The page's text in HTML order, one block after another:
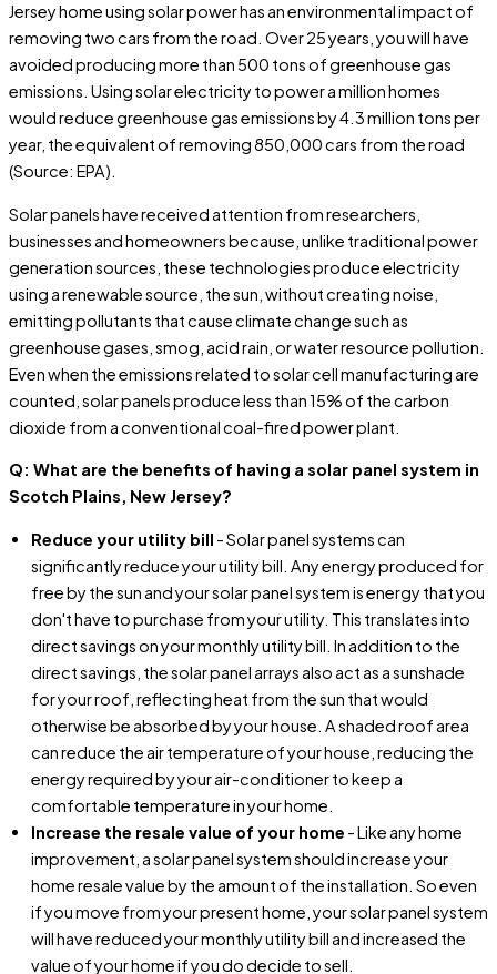
Jersey home using solar power has an environmental impact of
removing two cars from the road. Over 25 years, you will have
avoided producing more than 500 tons of greenhouse gas
emissions. Using solar electricity to power a million homes
would reduce greenhouse gas emissions by 4.3 million tons per
year, the equivalent of removing 850,000 cars from the road
(Source: EPA).
Solar panels have received attention from researchers,
businesses and homeowners because, unlike traditional power
generation sources, these technologies produce electricity
using a renewable source, the sun, without creating noise,
emitting pollutants that cause climate change such as
greenhouse gases, smog, acid rain, or water resource pollution.
Even when the emissions related to solar cell manufacturing are
counted, solar panels produce less than 15% of the carbon
dioxide from a conventional coal-fired power plant.
Q: What are the benefits of having a solar panel system in
Scotch Plains, New Jersey?
Reduce your utility bill - Solar panel systems can
significantly reduce your utility bill. Any energy produced for
free by the sun and your solar panel system is energy that you
don't have to purchase from your utility. This translates into
direct savings on your monthly utility bill. In addition to the
direct savings, the solar panel arrays also act as a sunshade
for your roof, reflecting heat from the sun that would
otherwise be absorbed by your house. A shaded roof area
can reduce the air temperature of your house, reducing the
energy required by your air-conditioner to keep a
comfortable temperature in your home.
Increase the resale value of your home - Like any home
improvement, a solar panel system should increase your
home resale value by the amount of the installation. So even
if you move from your present home, your solar panel system
will have reduced your monthly utility bill and increased the
value of your home if you do decide to sell.